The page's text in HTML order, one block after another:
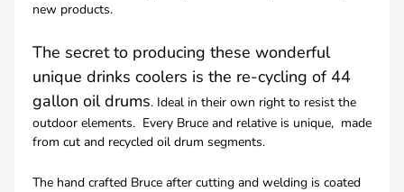
new products.
The secret to producing these wonderful
unique drinks coolers is the re-cycling of 44
gallon oil drums. Ideal in their own right to resist the
outdoor elements. Every Bruce and relative is unique, made
from cut and recycled oil drum segments.
The hand crafted Bruce after cutting and welding is coated